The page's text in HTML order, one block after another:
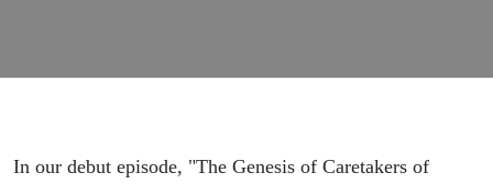
In our debut episode, "The Genesis of Caretakers of